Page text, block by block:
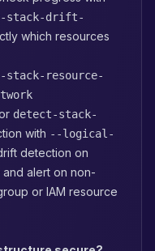
stack-drift-
which resources
stack-resource-
detect-stack-
with --logical-
detection on
alert on non-
or IAM resource